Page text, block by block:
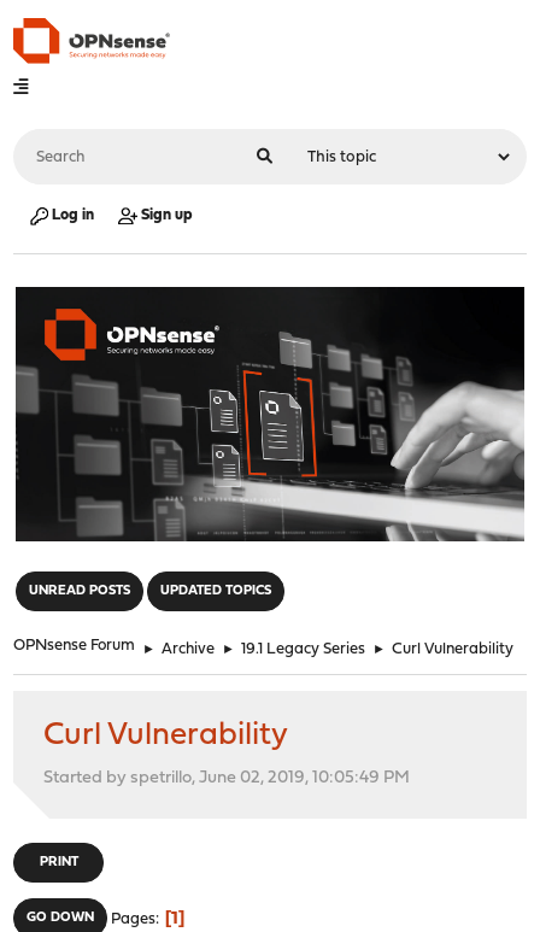
Log in Sign up
UNREAD POSTS UPDATED TOPICS
OPNsense Forum ► Archive ► 19.1 Legacy Series ► Curl Vulnerability
Curl Vulnerability
Started by spetrillo, June 02, 2019, 10:05:49 PM
PRINT
GO DOWN Pages 1